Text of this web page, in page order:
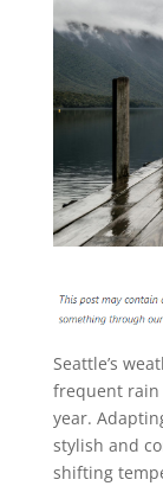
Seattle’s
frequent rain
year.
stylish and
shifting